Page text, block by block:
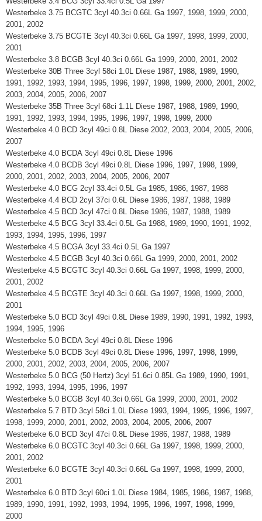
Westerbeke 3.75 BCGTC 3cyl 40.3ci 0.66L Ga 1997, 1998, 1999, 2000,
2001, 2002
Westerbeke 3.75 BCGTE 3cyl 40.3ci 0.66L Ga 1997, 1998, 1999, 2000,
2001
Westerbeke 3.8 BCGB 3cyl 40.3ci 0.66L Ga 1999, 2000, 2001, 2002
Westerbeke 30B Three 3cyl 58ci 1.0L Diese 1987, 1988, 1989, 1990,
1991, 1992, 1993, 1994, 1995, 1996, 1997, 1998, 1999, 2000, 2001, 2002,
2003, 2004, 2005, 2006, 2007
Westerbeke 35B Three 3cyl 68ci 1.1L Diese 1987, 1988, 1989, 1990,
1991, 1992, 1993, 1994, 1995, 1996, 1997, 1998, 1999, 2000
Westerbeke 4.0 BCD 3cyl 49ci 0.8L Diese 2002, 2003, 2004, 2005, 2006,
2007
Westerbeke 4.0 BCDA 3cyl 49ci 0.8L Diese 1996
Westerbeke 4.0 BCDB 3cyl 49ci 0.8L Diese 1996, 1997, 1998, 1999,
2000, 2001, 2002, 2003, 2004, 2005, 2006, 2007
Westerbeke 4.0 BCG 2cyl 33.4ci 0.5L Ga 1985, 1986, 1987, 1988
Westerbeke 4.4 BCD 2cyl 37ci 0.6L Diese 1986, 1987, 1988, 1989
Westerbeke 4.5 BCD 3cyl 47ci 0.8L Diese 1986, 1987, 1988, 1989
Westerbeke 4.5 BCG 3cyl 33.4ci 0.5L Ga 1988, 1989, 1990, 1991, 1992,
1993, 1994, 1995, 1996, 1997
Westerbeke 4.5 BCGA 3cyl 33.4ci 0.5L Ga 1997
Westerbeke 4.5 BCGB 3cyl 40.3ci 0.66L Ga 1999, 2000, 2001, 2002
Westerbeke 4.5 BCGTC 3cyl 40.3ci 0.66L Ga 1997, 1998, 1999, 2000,
2001, 2002
Westerbeke 4.5 BCGTE 3cyl 40.3ci 0.66L Ga 1997, 1998, 1999, 2000,
2001
Westerbeke 5.0 BCD 3cyl 49ci 0.8L Diese 1989, 1990, 1991, 1992, 1993,
1994, 1995, 1996
Westerbeke 5.0 BCDA 3cyl 49ci 0.8L Diese 1996
Westerbeke 5.0 BCDB 3cyl 49ci 0.8L Diese 1996, 1997, 1998, 1999,
2000, 2001, 2002, 2003, 2004, 2005, 2006, 2007
Westerbeke 5.0 BCG (50 Hertz) 3cyl 51.6ci 0.85L Ga 1989, 1990, 1991,
1992, 1993, 1994, 1995, 1996, 1997
Westerbeke 5.0 BCGB 3cyl 40.3ci 0.66L Ga 1999, 2000, 2001, 2002
Westerbeke 5.7 BTD 3cyl 58ci 1.0L Diese 1993, 1994, 1995, 1996, 1997,
1998, 1999, 2000, 2001, 2002, 2003, 2004, 2005, 2006, 2007
Westerbeke 6.0 BCD 3cyl 47ci 0.8L Diese 1986, 1987, 1988, 1989
Westerbeke 6.0 BCGTC 3cyl 40.3ci 0.66L Ga 1997, 1998, 1999, 2000,
2001, 2002
Westerbeke 6.0 BCGTE 3cyl 40.3ci 0.66L Ga 1997, 1998, 1999, 2000,
2001
Westerbeke 6.0 BTD 3cyl 60ci 1.0L Diese 1984, 1985, 1986, 1987, 1988,
1989, 1990, 1991, 1992, 1993, 1994, 1995, 1996, 1997, 1998, 1999,
2000